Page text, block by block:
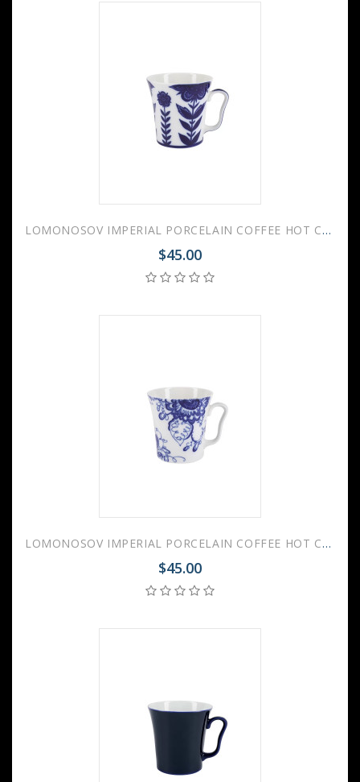
LOMONOSOV IMPERIAL PORCELAIN COFFEE HOT CHOCOLATE MUG AURORA FLEUR 360 Ml 12.2 Fl.Oz
$45.00
LOMONOSOV IMPERIAL PORCELAIN COFFEE HOT CHOCOLATE MUG AURORA GARDEN 360 Ml 12.2 Fl.Oz
$45.00